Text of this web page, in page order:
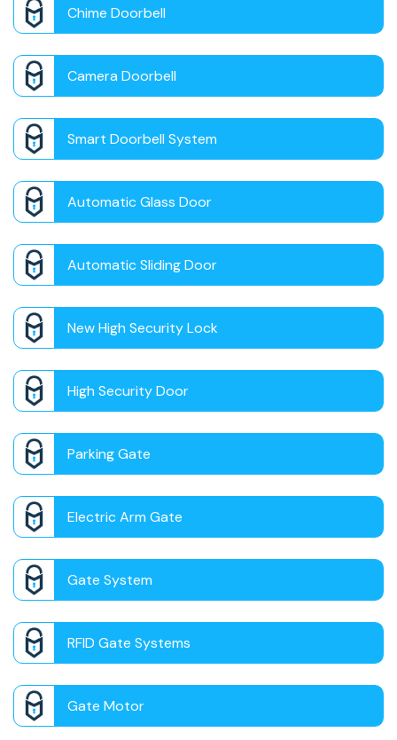
Chime Doorbell
Camera Doorbell
Smart Doorbell System
Automatic Glass Door
Automatic Sliding Door
New High Security Lock
High Security Door
Parking Gate
Electric Arm Gate
Gate System
RFID Gate Systems
Gate Motor